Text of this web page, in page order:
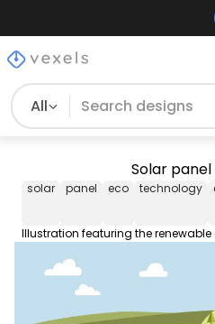
All
Solar
solar panel eco technology